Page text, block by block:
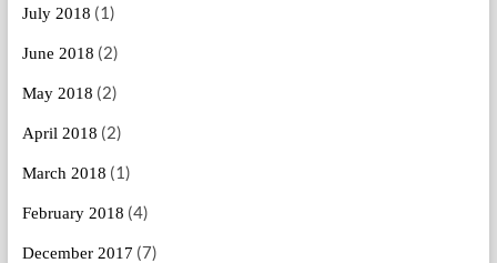
July 2018 (1)
June 2018 (2)
May 2018 (2)
April 2018 (2)
March 2018 (1)
February 2018 (4)
December 2017 (7)